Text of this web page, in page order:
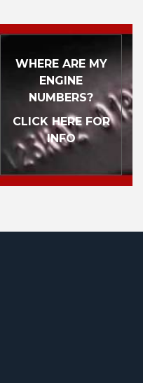
WHERE ARE MY
ENGINE
NUMBERS?
CLICK HERE FOR
INFO